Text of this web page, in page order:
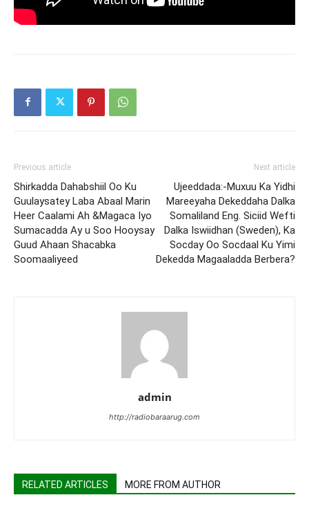
Previous article
Shirkadda Dahabshiil Oo Ku
Guulaysatey Laba Abaal Marin
Heer Caalami Ah &Magaca Iyo
Sumacadda Ay u Soo Hooysay
Guud Ahaan Shacabka
Soomaaliyeed
Next article
Ujeeddada:-Muxuu Ka Yidhi
Mareeyaha Dekeddaha Dalka
Somaliland Eng. Siciid Wefti
Dalka Iswiidhan (Sweden), Ka
Socday Oo Socdaal Ku Yimi
Dekedda Magaaladda Berbera?
admin
http://radiobaraarug.com
RELATED ARTICLES MORE FROM AUTHOR